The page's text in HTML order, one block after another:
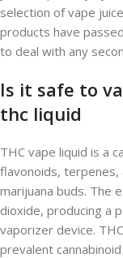
selection of vape
products have
to deal with any
Is it safe to
thc liquid
THC vape liquid is a
flavonoids, terpenes,
marijuana buds. The
dioxide, producing a
vaporizer device.
prevalent